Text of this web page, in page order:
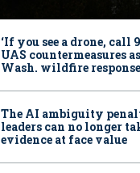
‘If you see a drone, call
UAS countermeasures
Wash. wildfire response
The AI ambiguity
leaders can no longer
evidence at face value